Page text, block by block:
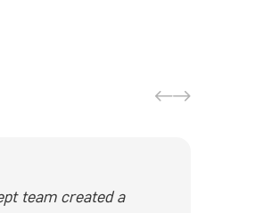
team created a